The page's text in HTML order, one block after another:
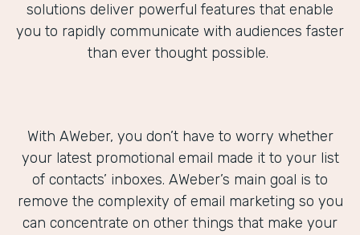
solutions deliver powerful features that enable
you to rapidly communicate with audiences faster
than ever thought possible.
With AWeber, you don’t have to worry whether
your latest promotional email made it to your list
of contacts’ inboxes. AWeber’s main goal is to
remove the complexity of email marketing so you
can concentrate on other things that make your